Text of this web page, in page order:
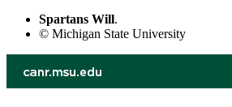
Spartans Will.
© Michigan State University